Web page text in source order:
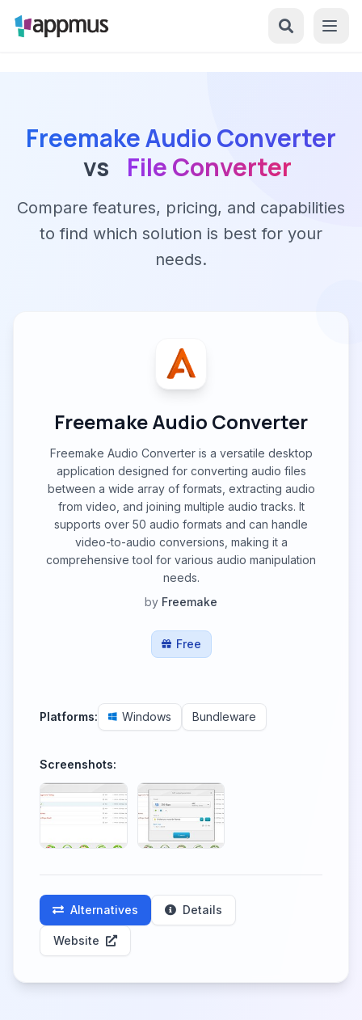
Freemake Audio Converter
vs
File Converter
Compare features, pricing, and capabilities
to find which solution is best for your
needs.
Freemake Audio Converter
Freemake Audio Converter is a versatile desktop
application designed for converting audio files
between a wide array of formats, extracting audio
from video, and joining multiple audio tracks. It
supports over 50 audio formats and can handle
video-to-audio conversions, making it a
comprehensive tool for various audio manipulation
needs.
by Freemake
Free
Platforms: Windows Bundleware
Screenshots:
Alternatives Details
Website